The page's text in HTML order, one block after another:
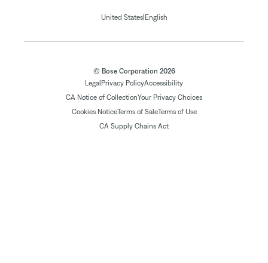
United States| English
© Bose Corporation 2026
Legal Privacy PolicyAccessibility
CA Notice of CollectionYour Privacy Choices
Cookies NoticeTerms of SaleTerms of Use
CA Supply Chains Act